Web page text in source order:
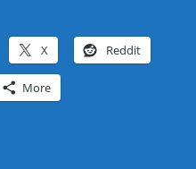
X Reddit
More